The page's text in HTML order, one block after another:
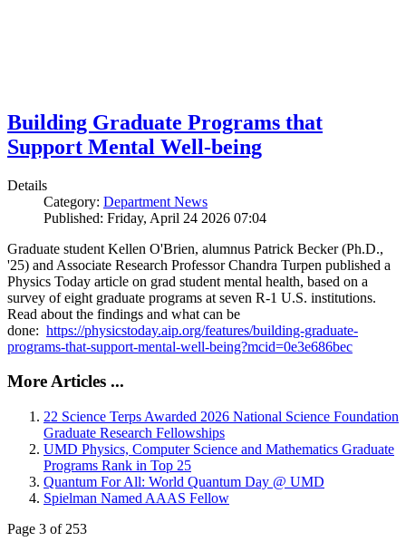
Building Graduate Programs that
Support Mental Well-being
Details
Category: Department News
Published: Friday, April 24 2026 07:04
Graduate student Kellen O'Brien, alumnus Patrick Becker (Ph.D.,
'25) and Associate Research Professor Chandra Turpen published a
Physics Today article on grad student mental health, based on a
survey of eight graduate programs at seven R-1 U.S. institutions.
Read about the findings and what can be
done: https://physicstoday.aip.org/features/building-graduate-
programs-that-support-mental-well-being?mcid=0e3e686bec
More Articles ...
22 Science Terps Awarded 2026 National Science Foundation
Graduate Research Fellowships
UMD Physics, Computer Science and Mathematics Graduate
Programs Rank in Top 25
Quantum For All: World Quantum Day @ UMD
Spielman Named AAAS Fellow
Page 3 of 253